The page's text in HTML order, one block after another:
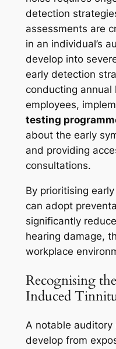
detection
assessments are
in an individual’s
develop into
early detection
conducting annual
employees,
testing
about the early
and providing
consultations.
By prioritising
can adopt
significantly
hearing damage,
workplace
Recognising
Induced
A notable
develop from